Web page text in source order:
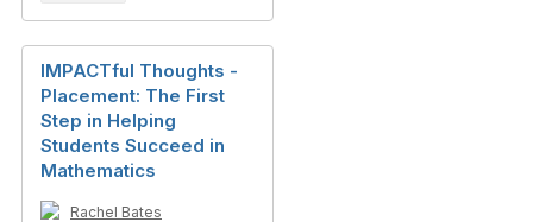
IMPACTful Thoughts -
Placement: The First
Step in Helping
Students Succeed in
Mathematics
Rachel Bates